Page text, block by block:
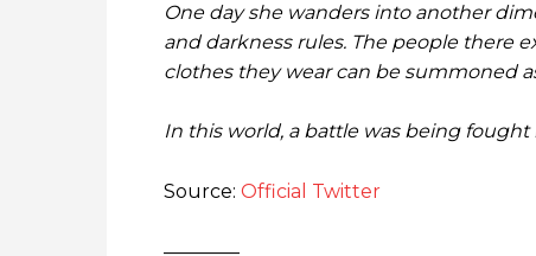
One day she wanders into another
and darkness rules. The people there
clothes they wear can be summoned
In this world, a battle was being
Source: Official Twitter